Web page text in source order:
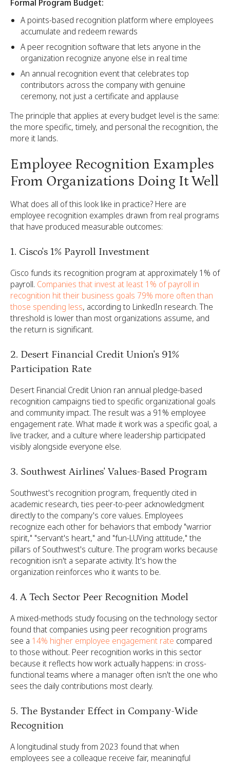
Formal Program Budget:
A points-based recognition platform where employees
accumulate and redeem rewards
A peer recognition software that lets anyone in the
organization recognize anyone else in real time
An annual recognition event that celebrates top
contributors across the company with genuine
ceremony, not just a certificate and applause
The principle that applies at every budget level is the same:
the more specific, timely, and personal the recognition, the
more it lands.
Employee Recognition Examples
From Organizations Doing It Well
What does all of this look like in practice? Here are
employee recognition examples drawn from real programs
that have produced measurable outcomes:
1. Cisco's 1% Payroll Investment
Cisco funds its recognition program at approximately 1% of
payroll. Companies that invest at least 1% of payroll in
recognition hit their business goals 79% more often than
those spending less, according to LinkedIn research. The
threshold is lower than most organizations assume, and
the return is significant.
2. Desert Financial Credit Union's 91%
Participation Rate
Desert Financial Credit Union ran annual pledge-based
recognition campaigns tied to specific organizational goals
and community impact. The result was a 91% employee
engagement rate. What made it work was a specific goal, a
live tracker, and a culture where leadership participated
visibly alongside everyone else.
3. Southwest Airlines' Values-Based Program
Southwest's recognition program, frequently cited in
academic research, ties peer-to-peer acknowledgment
directly to the company's core values. Employees
recognize each other for behaviors that embody "warrior
spirit," "servant's heart," and "fun-LUVing attitude," the
pillars of Southwest's culture. The program works because
recognition isn't a separate activity. It's how the
organization reinforces who it wants to be.
4. A Tech Sector Peer Recognition Model
A mixed-methods study focusing on the technology sector
found that companies using peer recognition programs
see a 14% higher employee engagement rate compared
to those without. Peer recognition works in this sector
because it reflects how work actually happens: in cross-
functional teams where a manager often isn't the one who
sees the daily contributions most clearly.
5. The Bystander Effect in Company-Wide
Recognition
A longitudinal study from 2023 found that when
employees see a colleague receive fair, meaningful